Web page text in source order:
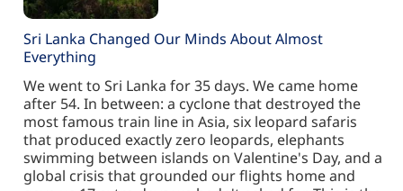
Sri Lanka Changed Our Minds About Almost
Everything
We went to Sri Lanka for 35 days. We came home
after 54. In between: a cyclone that destroyed the
most famous train line in Asia, six leopard safaris
that produced exactly zero leopards, elephants
swimming between islands on Valentine's Day, and a
global crisis that grounded our flights home and